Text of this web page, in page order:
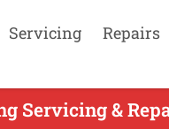
Servicing Repairs
Servicing &